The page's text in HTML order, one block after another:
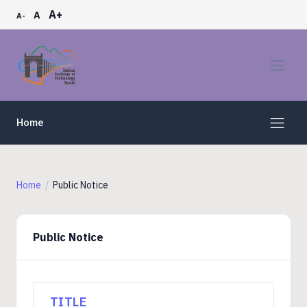
A- A A+
Home
Home Public Notice
Public Notice
TITLE